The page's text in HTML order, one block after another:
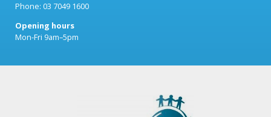
Phone: 03 7049 1600
Opening hours
Mon-Fri 9am–5pm